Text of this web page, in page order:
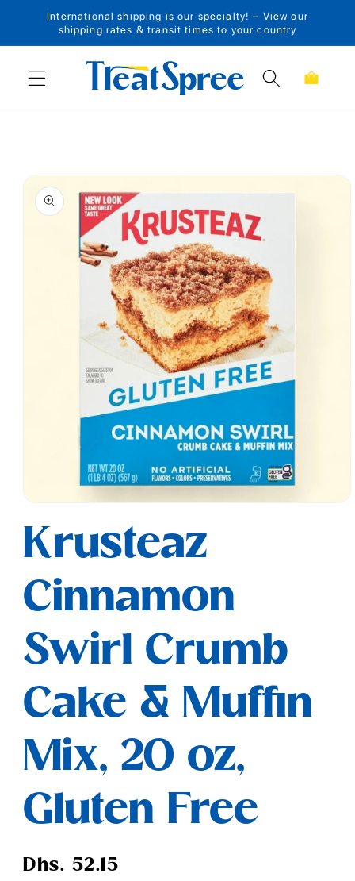
Skip to content
International shipping is our specialty! – View our
shipping rates & transit times to your country
Cart
Skip to product
information
1
modal
Krusteaz
Cinnamon
Swirl Crumb
Cake & Muffin
Mix, 20 oz,
Gluten Free
Regular
Dhs. 52.15